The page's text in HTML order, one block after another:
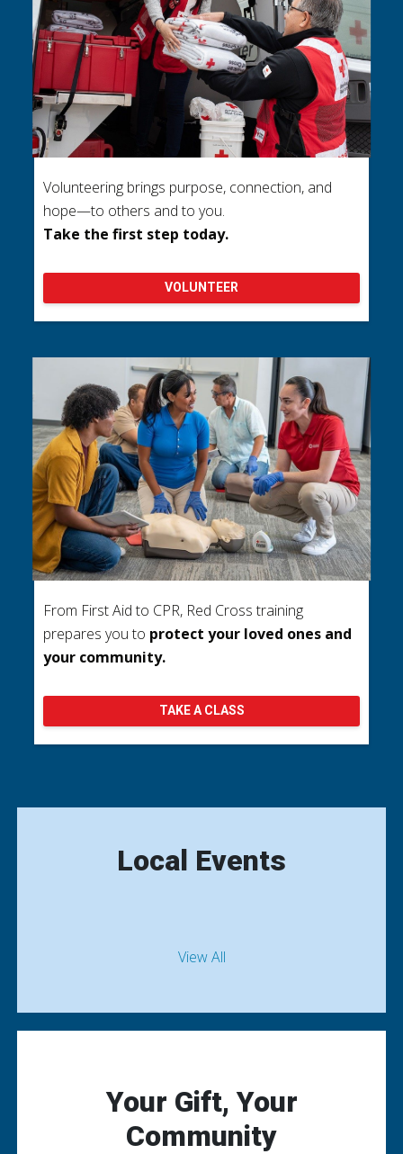
Volunteering brings purpose, connection, and
hope—to others and to you.
Take the first step today.
VOLUNTEER
From First Aid to CPR, Red Cross training
prepares you to protect your loved ones and
your community.
TAKE A CLASS
Local Events
View All
Your Gift, Your
Community